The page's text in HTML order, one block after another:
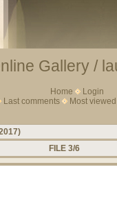
Gallery /
Home
Login
Last comments Most viewed
FILE 3/6